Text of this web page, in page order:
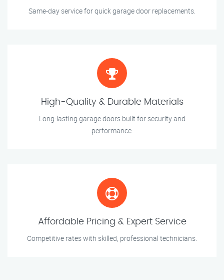
Same-day service for quick garage door replacements.
High-Quality & Durable Materials
Long-lasting garage doors built for security and
performance.
Affordable Pricing & Expert Service
Competitive rates with skilled, professional technicians.